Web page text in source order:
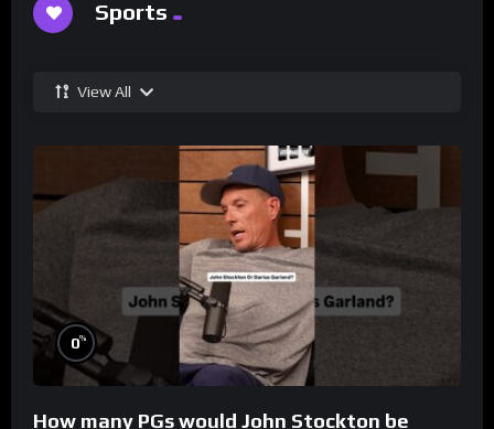
Sports
View All
0%
How many PGs would John Stockton be